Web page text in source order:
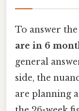
To answer
are in 6
general
side, the
are planning